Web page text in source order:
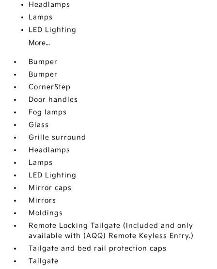
Headlamps
Lamps
LED Lighting
More...
Bumper
Bumper
CornerStep
Door handles
Fog lamps
Glass
Grille surround
Headlamps
Lamps
LED Lighting
Mirror caps
Mirrors
Moldings
Remote Locking Tailgate (Included and only
available with (AQQ) Remote Keyless Entry.)
Tailgate and bed rail protection caps
Tailgate